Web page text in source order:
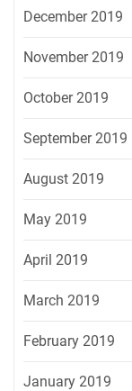
December 2019
November 2019
October 2019
September 2019
August 2019
May 2019
April 2019
March 2019
February 2019
January 2019